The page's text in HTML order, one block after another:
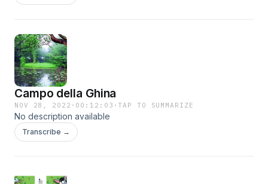
Campo della Ghina
NOV 28, 2022 · 00:12:03 ·TAP TO SUMMARIZE
No description available
Transcribe →